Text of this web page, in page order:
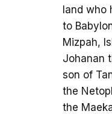
land who
to
Mizpah,
Johanan
son of
the
the